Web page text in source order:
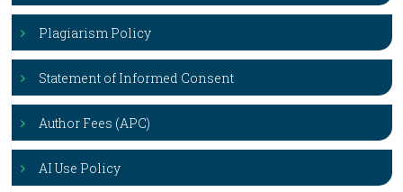
Plagiarism Policy
Statement of Informed Consent
Author Fees (APC)
AI Use Policy